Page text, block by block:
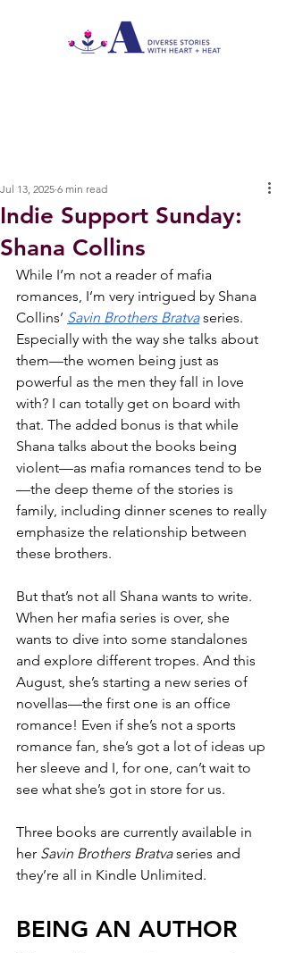
Indie Support Sunday:
Shana Collins
Jul 13, 2025 6 min read
While I’m not a reader of mafia
romances, I’m very intrigued by Shana
Collins’ Savin Brothers Bratva series.
Especially with the way she talks about
them—the women being just as
powerful as the men they fall in love
with? I can totally get on board with
that. The added bonus is that while
Shana talks about the books being
violent—as mafia romances tend to be
—the deep theme of the stories is
family, including dinner scenes to really
emphasize the relationship between
these brothers.
But that’s not all Shana wants to write.
When her mafia series is over, she
wants to dive into some standalones
and explore different tropes. And this
August, she’s starting a new series of
novellas—the first one is an office
romance! Even if she’s not a sports
romance fan, she’s got a lot of ideas up
her sleeve and I, for one, can’t wait to
see what she’s got in store for us.
Three books are currently available in
her Savin Brothers Bratva series and
they’re all in Kindle Unlimited.
BEING AN AUTHOR